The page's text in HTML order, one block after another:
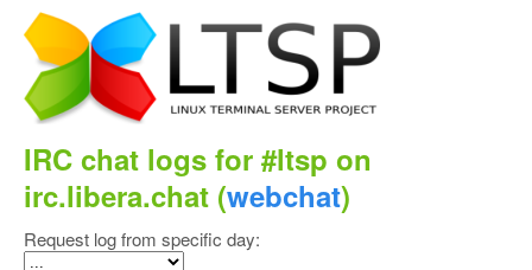
IRC chat logs for #ltsp on
irc.libera.chat (webchat)
Request log from specific day: